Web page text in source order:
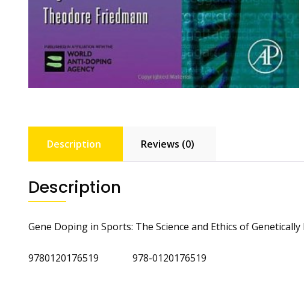
Description Reviews (0)
Description
Gene Doping in Sports: The Science and Ethics of
9780120176519 978-0120176519